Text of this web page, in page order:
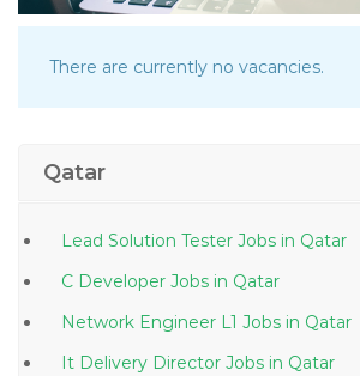
There are currently no vacancies.
Qatar
Lead Solution Tester Jobs in Qatar
C Developer Jobs in Qatar
Network Engineer L1 Jobs in Qatar
It Delivery Director Jobs in Qatar